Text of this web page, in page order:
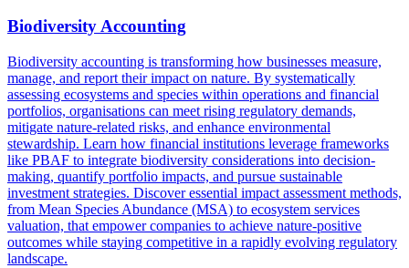
Biodiversity Accounting
Biodiversity accounting is transforming how businesses measure,
manage, and report their impact on nature. By systematically
assessing ecosystems and species within operations and financial
portfolios, organisations can meet rising regulatory demands,
mitigate nature-related risks, and enhance environmental
stewardship. Learn how financial institutions leverage frameworks
like PBAF to integrate biodiversity considerations into decision-
making, quantify portfolio impacts, and pursue sustainable
investment strategies. Discover essential impact assessment methods,
from Mean Species Abundance (MSA) to ecosystem services
valuation, that empower companies to achieve nature-positive
outcomes while staying competitive in a rapidly evolving regulatory
landscape.